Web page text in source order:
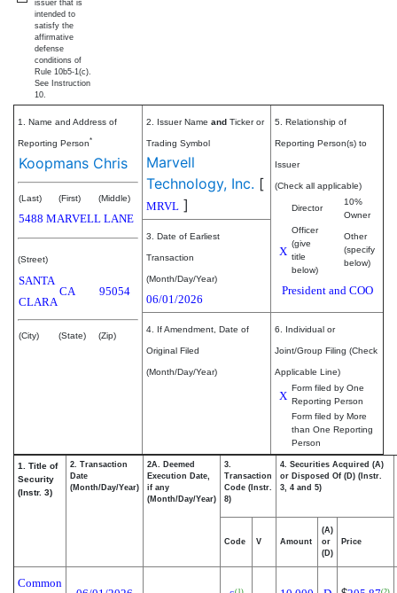
issuer that is
intended to
satisfy the
affirmative
defense
conditions of
Rule 10b5-1(c).
See Instruction
10.
1. Name and Address of
Reporting Person*
Koopmans Chris
(Last) (First) (Middle)
5488 MARVELL LANE
(Street)
SANTA
CLARA
CA 95054
(City) (State) (Zip)
2. Issuer Name and Ticker or
Trading Symbol
Marvell
Technology, Inc. [
MRVL ]
5. Relationship of
Reporting Person(s) to
Issuer
(Check all applicable)
Director
10%
Owner
X
Officer
(give
title
below)
Other
(specify
below)
President and COO
3. Date of Earliest
Transaction
(Month/Day/Year)
06/01/2026
4. If Amendment, Date of
Original Filed
(Month/Day/Year)
6. Individual or
Joint/Group Filing (Check
Applicable Line)
X
Form filed by One
Reporting Person
Form filed by More
than One Reporting
Person
1. Title of
Security
(Instr. 3)
2. Transaction
Date
(Month/Day/Year)
2A. Deemed
Execution Date,
if any
(Month/Day/Year)
3.
Transaction
Code (Instr.
8)
4. Securities Acquired (A)
or Disposed Of (D) (Instr.
3, 4 and 5)
Code V Amount
(A)
or
(D)
Price
Common